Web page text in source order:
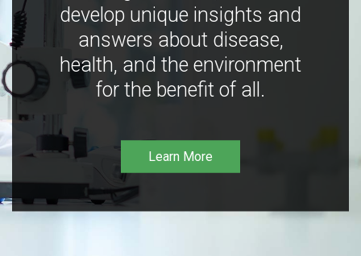
develop unique insights and
answers about disease,
health, and the environment
for the benefit of all.
Learn More